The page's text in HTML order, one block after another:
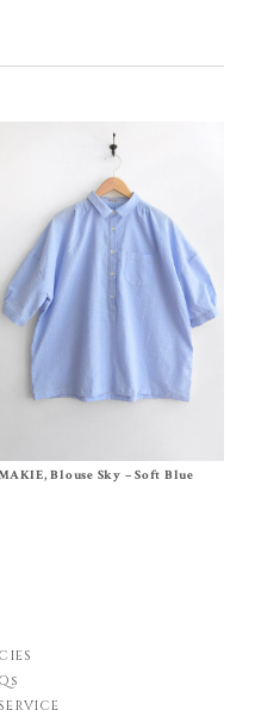
SizeOne Size
Blouse Sky – Soft Blue